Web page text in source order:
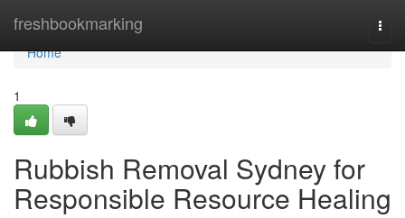
freshbookmarking
Home
Home
1
Rubbish Removal Sydney for
Responsible Resource Healing